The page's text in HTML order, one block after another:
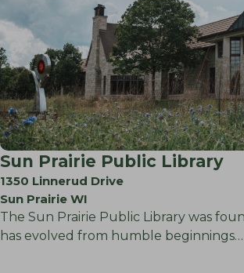
Sun Prairie Public Library
1350 Linnerud Drive
Sun Prairie WI
The Sun Prairie Public Library was
has evolved from humble beginnings…